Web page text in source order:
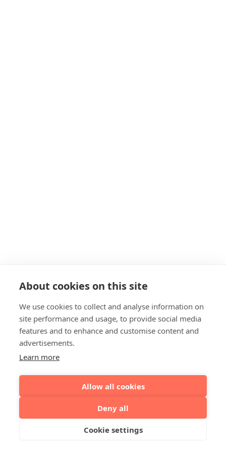
About cookies on this site
We use cookies to collect and analyse information on
site performance and usage, to provide social media
features and to enhance and customise content and
advertisements.
Learn more
Allow all cookies
Deny all
Cookie settings